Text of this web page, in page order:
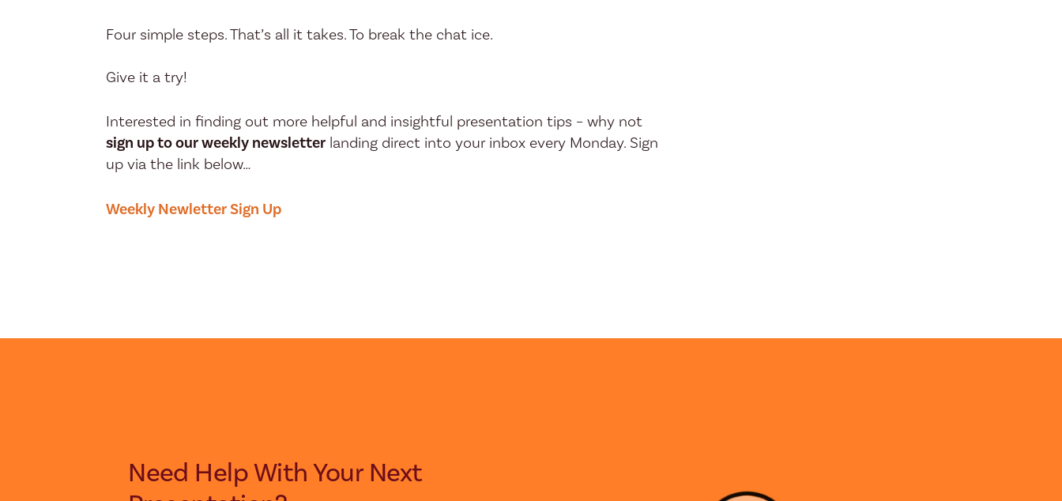
Four simple steps. That’s all it takes. To break the chat ice.
Give it a try!
Interested in finding out more helpful and insightful presentation tips – why not
sign up to our weekly newsletter landing direct into your inbox every Monday. Sign
up via the link below…
Weekly Newletter Sign Up
Need Help With Your Next